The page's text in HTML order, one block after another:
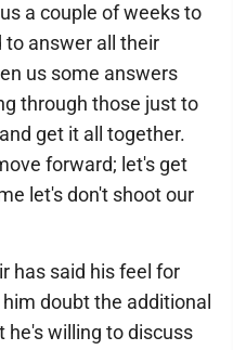
a couple of weeks to
to answer all their
us some answers
through those just to
get it all together.
forward; let's get
let's don't shoot our
has said his feel for
doubt the additional
he's willing to discuss